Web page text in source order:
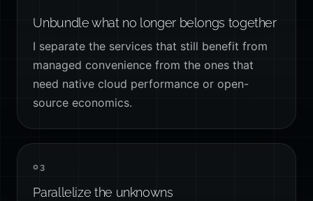
Unbundle what no longer belongs together
I separate the services that still benefit from
managed convenience from the ones that
need native cloud performance or open-
source economics.
03
Parallelize the unknowns